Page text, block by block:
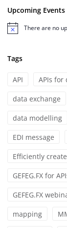
Upcoming Events
Notice There are no
Tags
API APIs for
data exchange
data modelling
EDI message
Efficiently
GEFEG.FX for
GEFEG.FX
mapping